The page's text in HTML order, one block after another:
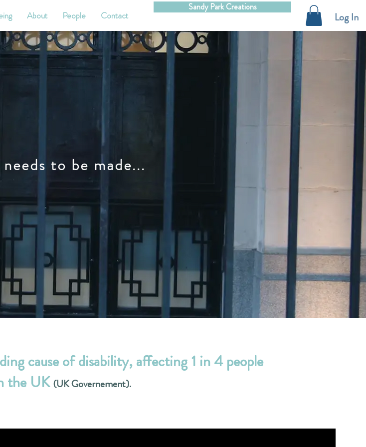
About People Contact
Sandy Park Creations
Log In
to be made...
cause of disability, affecting 1 in 4 people
the UK (UK Governement).